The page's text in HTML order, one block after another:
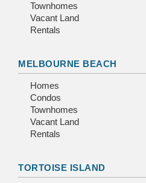
Townhomes
Vacant Land
Rentals
MELBOURNE BEACH
Homes
Condos
Townhomes
Vacant Land
Rentals
TORTOISE ISLAND